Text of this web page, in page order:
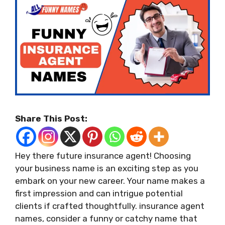
Share This Post:
Hey there future insurance agent! Choosing
your business name is an exciting step as you
embark on your new career. Your name makes a
first impression and can intrigue potential
clients if crafted thoughtfully. insurance agent
names, consider a funny or catchy name that